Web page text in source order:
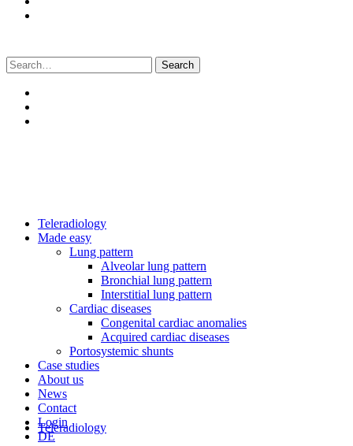
Search
for:
Teleradiology
Teleradiology
Made easy
Lung pattern
Alveolar lung pattern
Bronchial lung pattern
Interstitial lung pattern
Cardiac diseases
Congenital cardiac anomalies
Acquired cardiac diseases
Portosystemic shunts
Case studies
About us
News
Contact
Login
DE